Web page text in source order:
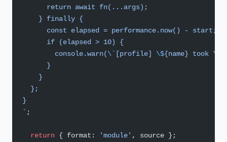
      return await fn(...args);
    } finally {
      const elapsed = performance.now() - start;
      if (elapsed > 10) {
        console.warn(
\` [profile] \${name} took \$
      }
    }
  };
}
` ;
  return
{ format: 'module' , source };